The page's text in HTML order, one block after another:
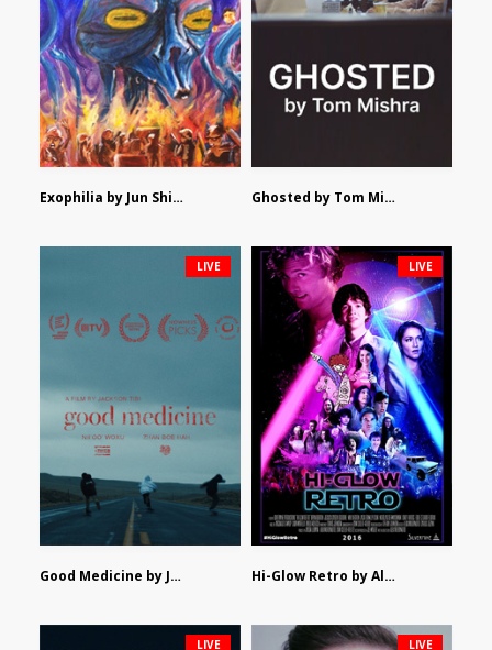
Exophilia by Jun Shimizu Ghosted by Tom Mishra
Good Medicine by Jackson Tisi
LIVE
Hi-Glow Retro by Alex Morsanutto
LIVE
LIVE LIVE